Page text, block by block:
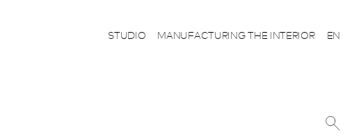
STUDIO MANUFACTURING THE INTERIOR EN